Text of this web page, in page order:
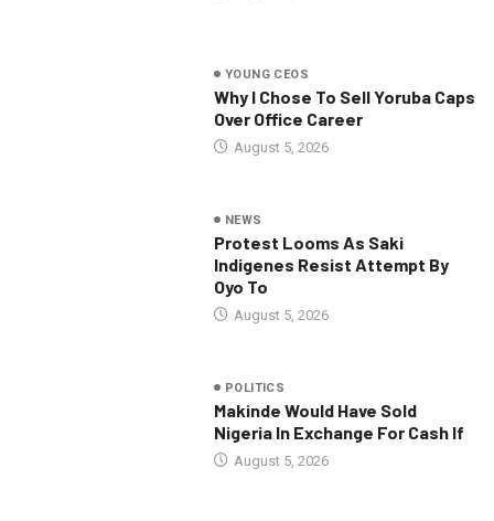
YOUNG CEOS
Why I Chose To Sell Yoruba Caps
Over Office Career
August 5, 2026
NEWS
Protest Looms As Saki
Indigenes Resist Attempt By
Oyo To
August 5, 2026
POLITICS
Makinde Would Have Sold
Nigeria In Exchange For Cash If
August 5, 2026